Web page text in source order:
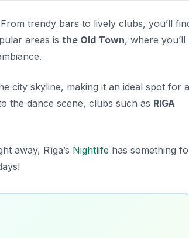
trendy bars to lively clubs, you’ll
areas is the Old Town, where you’ll
city skyline, making it an ideal spot for
the dance scene, clubs such as RIGA
away, Rīga’s Nightlife has something